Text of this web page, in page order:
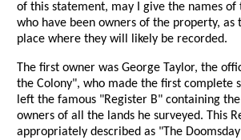
of this statement, may I give the names
who have been owners of the property, as
place where they will likely be recorded.
The first owner was George Taylor, the
the Colony", who made the first complete
left the famous "Register B" containing
owners of all the lands he surveyed. This
appropriately described as "The